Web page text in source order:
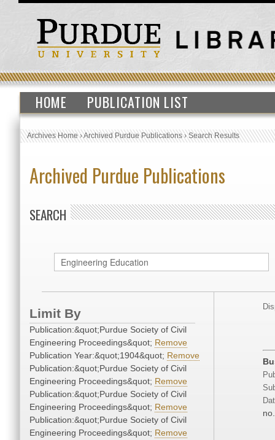
HOME PUBLICATION LIST
Archives Home›Archived Purdue Publications›Search Results
Archived Purdue Publications
SEARCH
Limit By
Publication:&quot;Purdue Society of Civil
Engineering Proceedings&quot; Remove
Publication Year:&quot;1904&quot; Remove
Publication:&quot;Purdue Society of Civil
Engineering Proceedings&quot; Remove
Publication:&quot;Purdue Society of Civil
Engineering Proceedings&quot; Remove
Publication:&quot;Purdue Society of Civil
Engineering Proceedings&quot; Remove